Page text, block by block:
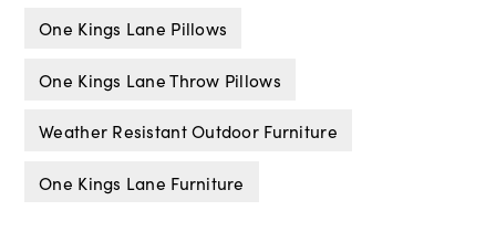
One Kings Lane Pillows
One Kings Lane Throw Pillows
Weather Resistant Outdoor Furniture
One Kings Lane Furniture